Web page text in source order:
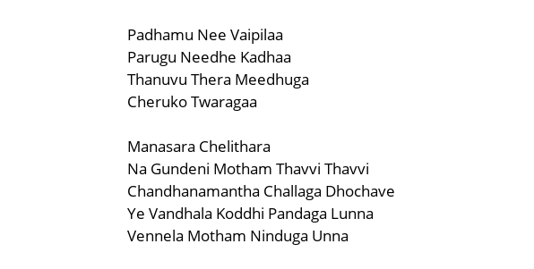
Padhamu Nee Vaipilaa
Parugu Needhe Kadhaa
Thanuvu Thera Meedhuga
Cheruko Twaragaa
Manasara Chelithara
Na Gundeni Motham Thavvi Thavvi
Chandhanamantha Challaga Dhochave
Ye Vandhala Koddhi Pandaga Lunna
Vennela Motham Ninduga Unna